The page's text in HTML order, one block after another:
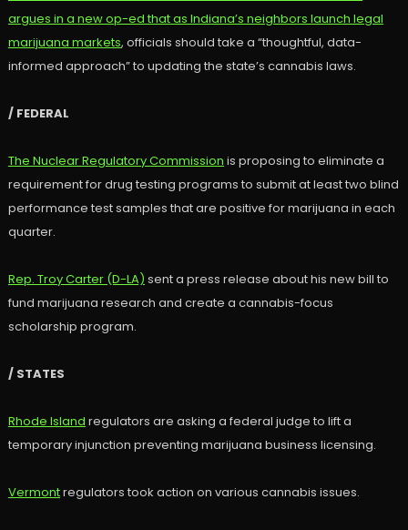
argues in a new op-ed that as Indiana’s neighbors launch legal
marijuana markets, officials should take a “thoughtful, data-
informed approach” to updating the state’s cannabis laws.
/ FEDERAL
The Nuclear Regulatory Commission is proposing to eliminate a
requirement for drug testing programs to submit at least two blind
performance test samples that are positive for marijuana in each
quarter.
Rep. Troy Carter (D-LA) sent a press release about his new bill to
fund marijuana research and create a cannabis-focus
scholarship program.
/ STATES
Rhode Island regulators are asking a federal judge to lift a
temporary injunction preventing marijuana business licensing.
Vermontregulators took action on various cannabis issues.